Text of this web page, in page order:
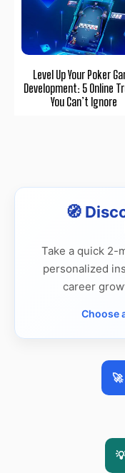
Level Up Your Poker
Development: 5 Online
You Can’t Ignore
🧭
Take a quick 2-
personalized
career
Choose